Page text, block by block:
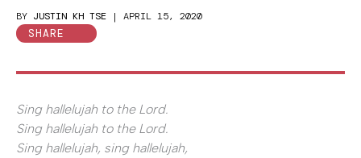
BY JUSTIN KH TSE | APRIL 15, 2020
SHARE
Sing hallelujah to the Lord.
Sing hallelujah to the Lord.
Sing hallelujah, sing hallelujah,